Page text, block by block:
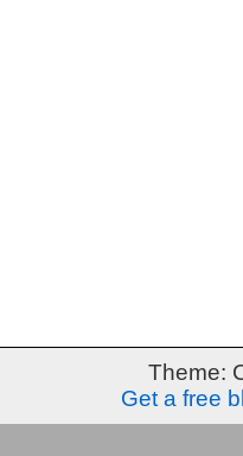
Theme:
Get a free